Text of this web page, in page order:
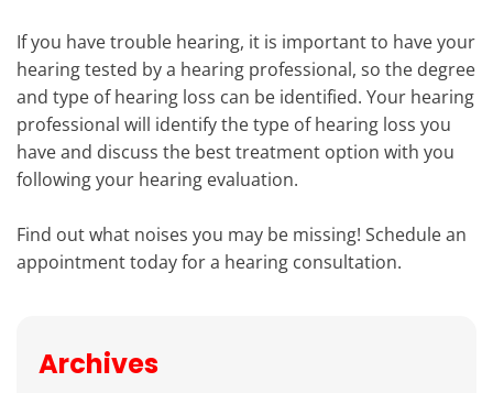
If you have trouble hearing, it is important to have your
hearing tested by a hearing professional, so the degree
and type of hearing loss can be identified. Your hearing
professional will identify the type of hearing loss you
have and discuss the best treatment option with you
following your hearing evaluation.
Find out what noises you may be missing! Schedule an
appointment today for a hearing consultation.
Archives